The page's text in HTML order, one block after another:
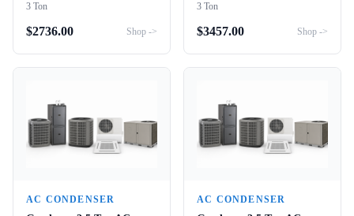
3 Ton
$2736.00 Shop ->
3 Ton
$3457.00 Shop ->
AC CONDENSER AC CONDENSER